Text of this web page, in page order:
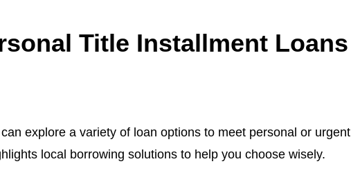
Title Installment Loans
explore a variety of loan options to meet personal or urgent
local borrowing solutions to help you choose wisely.